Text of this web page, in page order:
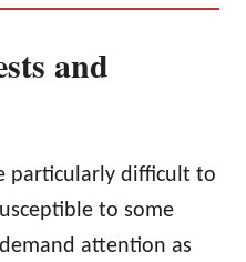
and
particularly difficult to
to some
attention as